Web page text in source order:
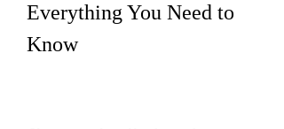
Everything You Need to
Know